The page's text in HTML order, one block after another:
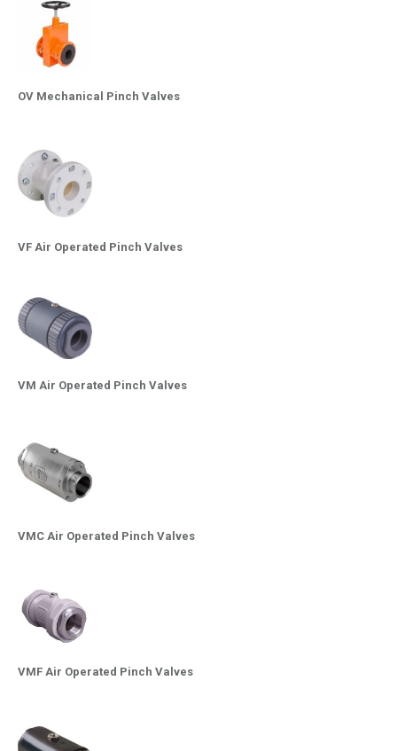
OV Mechanical Pinch Valves
VF Air Operated Pinch Valves
VM Air Operated Pinch Valves
VMC Air Operated Pinch Valves
VMF Air Operated Pinch Valves